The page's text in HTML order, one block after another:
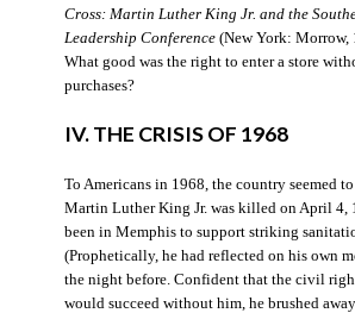
Cross: Martin Luther King Jr. and the
Leadership Conference(New York: Morrow,
What good was the right to enter a store
purchases?
IV. THE CRISIS OF 1968
To Americans in 1968, the country seemed
Martin Luther King Jr. was killed on April 4,
been in Memphis to support striking
(Prophetically, he had reflected on his own
the night before. Confident that the civil
would succeed without him, he brushed